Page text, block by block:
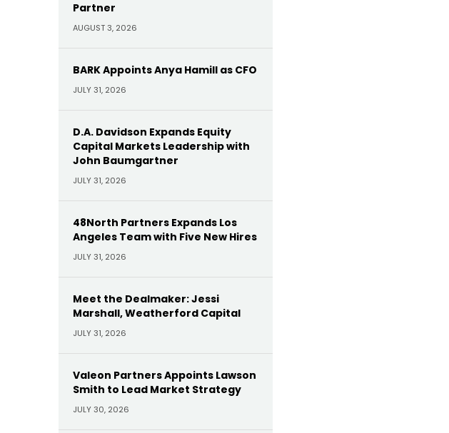
Partner
AUGUST 3, 2026
BARK Appoints Anya Hamill as CFO
JULY 31, 2026
D.A. Davidson Expands Equity
Capital Markets Leadership with
John Baumgartner
JULY 31, 2026
48North Partners Expands Los
Angeles Team with Five New Hires
JULY 31, 2026
Meet the Dealmaker: Jessi
Marshall, Weatherford Capital
JULY 31, 2026
Valeon Partners Appoints Lawson
Smith to Lead Market Strategy
JULY 30, 2026